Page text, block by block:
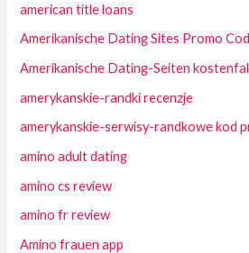
american title loans
Amerikanische Dating Sites Promo
Amerikanische Dating-Seiten
amerykanskie-randki recenzje
amerykanskie-serwisy-randkowe kod
amino adult dating
amino cs review
amino fr review
Amino frauen app